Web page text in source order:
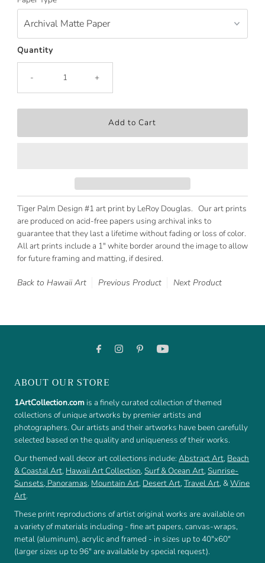
Quantity
- +
Tiger Palm Design #1 art print by LeRoy Douglas. Our art prints
are produced on acid-free papers using archival inks to
guarantee that they last a lifetime without fading or loss of color.
All art prints include a 1" white border around the image to allow
for future framing and matting, if desired.
Back to Hawaii Art Previous Product Next Product
ABOUT OUR STORE
1ArtCollection.com is a finely curated collection of themed
collections of unique artworks by premier artists and
photographers. Our artists and their artworks have been carefully
selected based on the quality and uniqueness of their works.
Our themed wall decor art collections include:Abstract Art, Beach
& Coastal Art, Hawaii Art Collection,Surf & Ocean Art,Sunrise-
Sunsets, Panoramas, Mountain Art, Desert Art,Travel Art, &Wine
Art.
These print reproductions of artist original works are available on
a variety of materials including - fine art papers, canvas-wraps,
metal (aluminum), acrylic and framed - in sizes up to 40"x60"
(larger sizes up to 96" are available by special request).